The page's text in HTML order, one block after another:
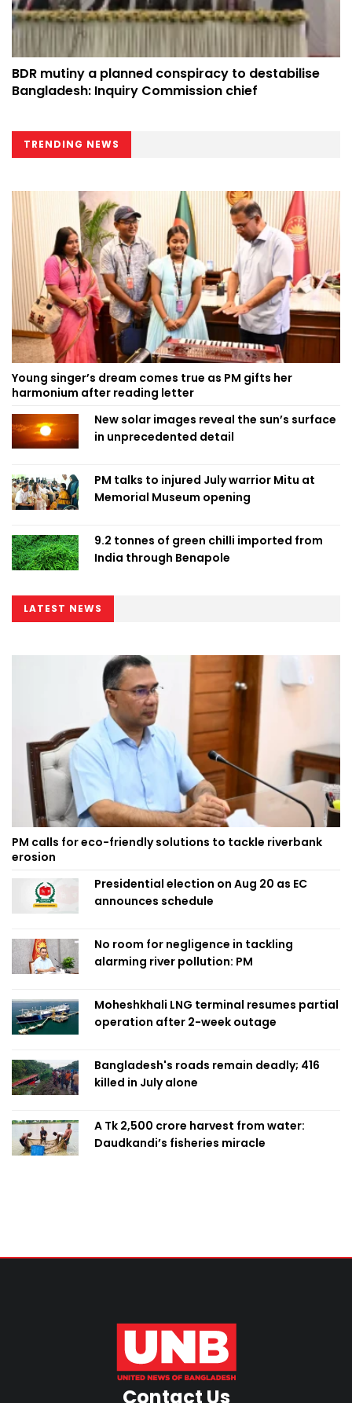
BDR mutiny a planned conspiracy to destabilise
Bangladesh: Inquiry Commission chief
TRENDING NEWS
Young singer’s dream comes true as PM gifts her
harmonium after reading letter
New solar images reveal the sun’s surface
in unprecedented detail
PM talks to injured July warrior Mitu at
Memorial Museum opening
9.2 tonnes of green chilli imported from
India through Benapole
LATEST NEWS
PM calls for eco-friendly solutions to tackle riverbank
erosion
Presidential election on Aug 20 as EC
announces schedule
No room for negligence in tackling
alarming river pollution: PM
Moheshkhali LNG terminal resumes partial
operation after 2-week outage
Bangladesh's roads remain deadly; 416
killed in July alone
A Tk 2,500 crore harvest from water:
Daudkandi’s fisheries miracle
Contact Us